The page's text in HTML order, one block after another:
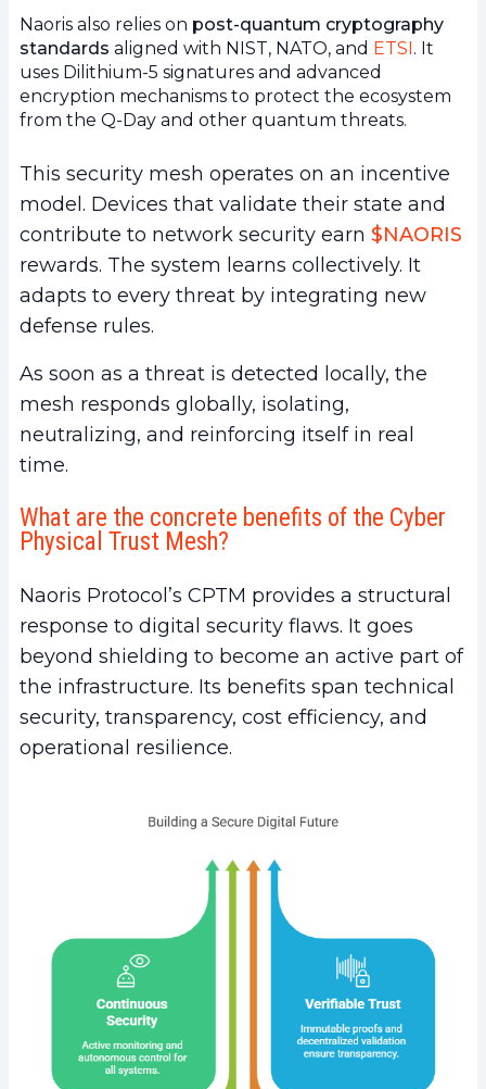
Naoris also relies on post-quantum cryptography
standards aligned with NIST, NATO, and ETSI. It
uses Dilithium-5 signatures and advanced
encryption mechanisms to protect the ecosystem
from the Q-Day and other quantum threats.
This security mesh operates on an incentive
model. Devices that validate their state and
contribute to network security earn $NAORIS
rewards. The system learns collectively. It
adapts to every threat by integrating new
defense rules.
As soon as a threat is detected locally, the
mesh responds globally, isolating,
neutralizing, and reinforcing itself in real
time.
What are the concrete benefits of the Cyber
Physical Trust Mesh?
Naoris Protocol’s CPTM provides a structural
response to digital security flaws. It goes
beyond shielding to become an active part of
the infrastructure. Its benefits span technical
security, transparency, cost efficiency, and
operational resilience.